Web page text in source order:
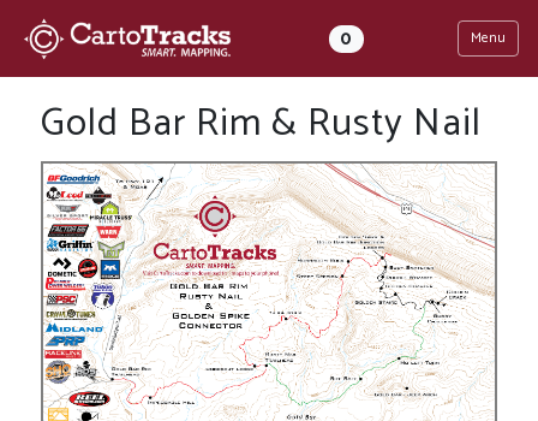
0 Menu
Gold Bar Rim & Rusty Nail